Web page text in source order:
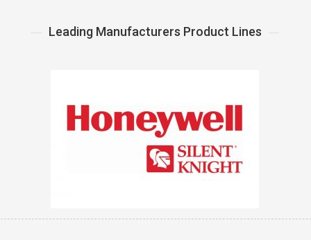
Leading Manufacturers Product Lines